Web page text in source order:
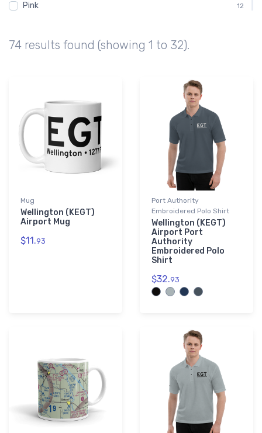
Pink 12
74 results found (showing 1 to 32).
Mug
Wellington (KEGT)
Airport Mug
$11.93
Port Authority
Embroidered Polo Shirt
Wellington (KEGT)
Airport Port
Authority
Embroidered Polo
Shirt
$32.93